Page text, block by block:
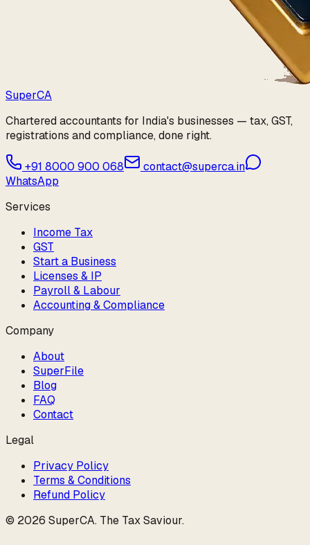
SuperCA
Chartered accountants for India's businesses — tax, GST,
registrations and compliance, done right.
+91 8000 900 068
contact@superca.in
WhatsApp
Services
Income Tax
GST
Start a Business
Licenses & IP
Payroll & Labour
Accounting & Compliance
Company
About
SuperFile
Blog
FAQ
Contact
Legal
Privacy Policy
Terms & Conditions
Refund Policy
© 2026 SuperCA. The Tax Saviour.